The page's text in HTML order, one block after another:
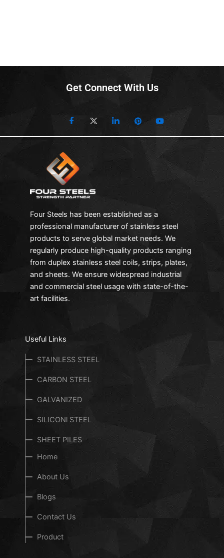
Get Connect With Us
Four Steels has been established as a
professional manufacturer of stainless steel
products to serve global market needs. We
regularly produce high-quality products ranging
from duplex stainless steel coils, strips, plates,
and sheets. We ensure widespread industrial
and commercial steel usage with state-of-the-
art facilities.
Useful Links
STAINLESS STEEL
CARBON STEEL
GALVANIZED
SILICONl STEEL
SHEET PILES
Home
About Us
Blogs
Contact Us
Product